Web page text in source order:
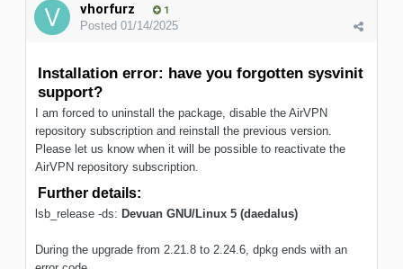
vhorfurz 1
Posted 01/14/2025
Installation error: have you forgotten sysvinit
support?
I am forced to uninstall the package, disable the AirVPN
repository subscription and reinstall the previous version.
Please let us know when it will be possible to reactivate the
AirVPN repository subscription.
Further details:
lsb_release -ds: Devuan GNU/Linux 5 (daedalus)
During the upgrade from 2.21.8 to 2.24.6, dpkg ends with an